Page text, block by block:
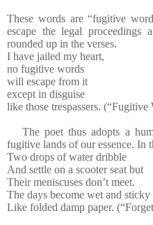
These words are “fugitive
escape the legal proceedings
rounded up in the verses.
I have jailed my heart,
no fugitive words
will escape from it
except in disguise
like those trespassers. (“Fugitive
The poet thus adopts a
fugitive lands of our essence. In
Two drops of water dribble
And settle on a scooter seat but
Their meniscuses don’t meet.
The days become wet and sticky
Like folded damp paper.